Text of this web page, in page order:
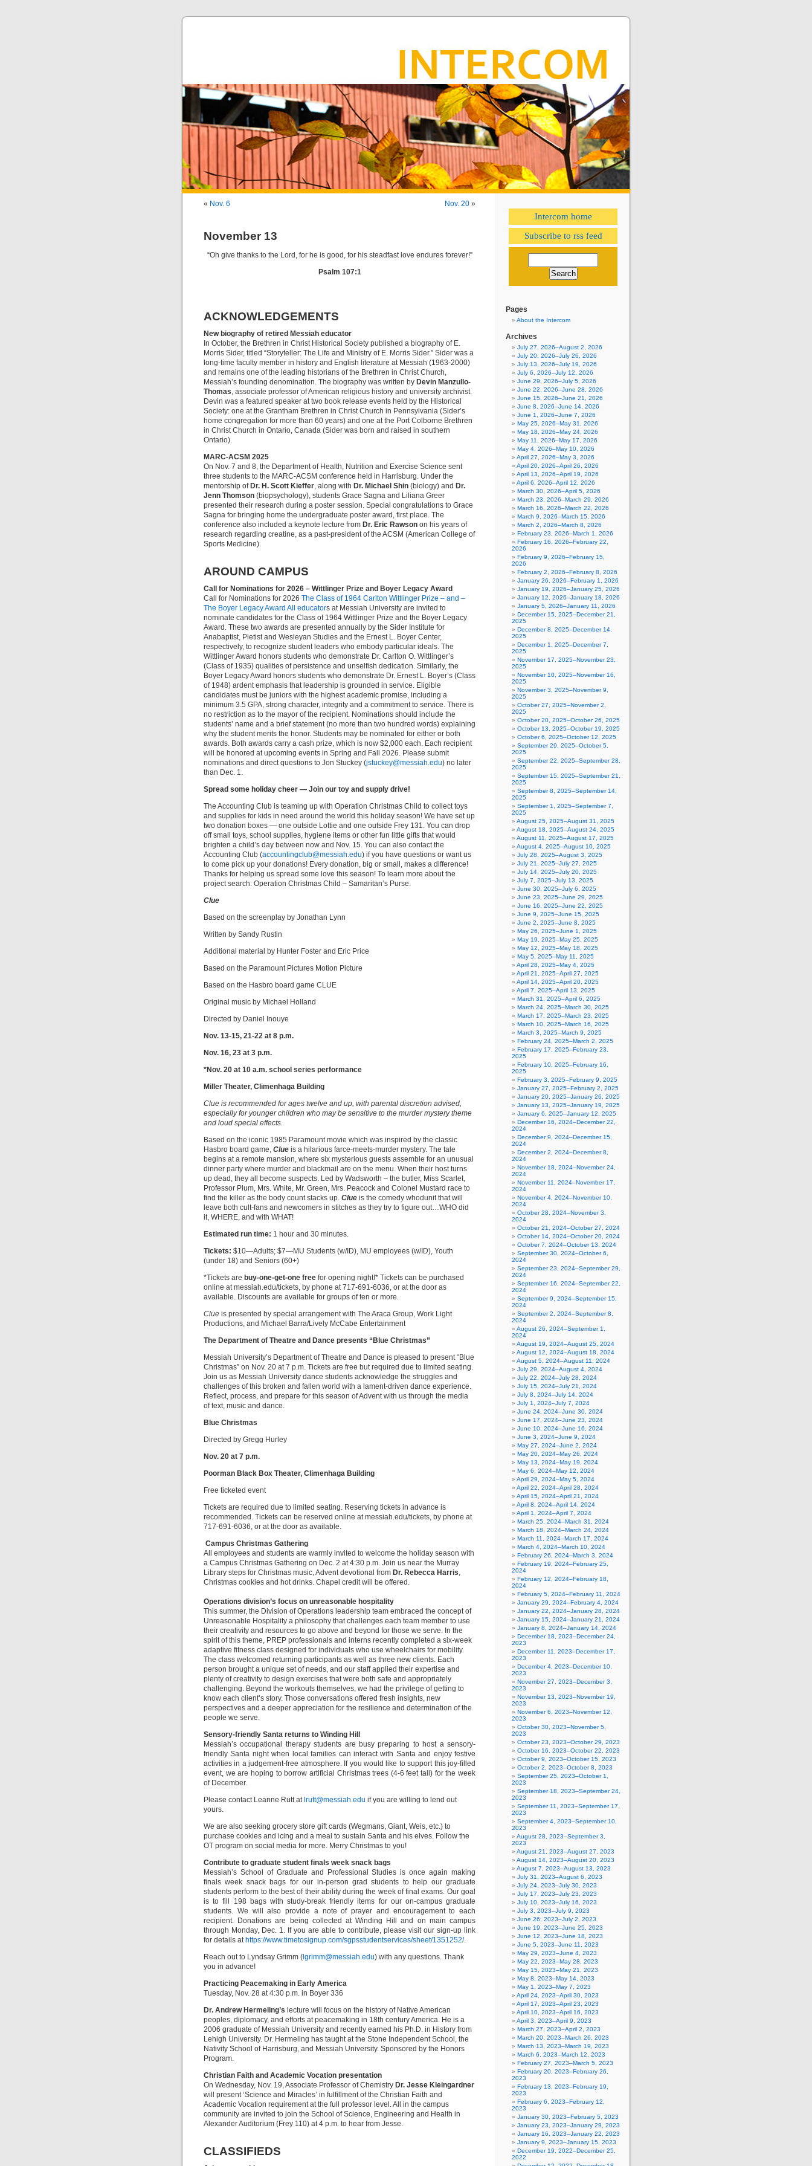
« Nov. 6 Nov. 20 »
November 13
“Oh give thanks to the Lord, for he is good, for his steadfast love endures forever!”
Psalm 107:1
ACKNOWLEDGEMENTS
New biography of retired Messiah educator
In October, the Brethren in Christ Historical Society published a biography of E.
Morris Sider, titled “Storyteller: The Life and Ministry of E. Morris Sider.” Sider was a
long-time faculty member in history and English literature at Messiah (1963-2000)
and remains one of the leading historians of the Brethren in Christ Church,
Messiah’s founding denomination. The biography was written by Devin Manzullo-
Thomas, associate professor of American religious history and university archivist.
Devin was a featured speaker at two book release events held by the Historical
Society: one at the Grantham Brethren in Christ Church in Pennsylvania (Sider’s
home congregation for more than 60 years) and one at the Port Colborne Brethren
in Christ Church in Ontario, Canada (Sider was born and raised in southern
Ontario).
MARC-ACSM 2025
On Nov. 7 and 8, the Department of Health, Nutrition and Exercise Science sent
three students to the MARC-ACSM conference held in Harrisburg. Under the
mentorship of Dr. H. Scott Kieffer, along with Dr. Michael Shin (biology) and Dr.
Jenn Thomson (biopsychology), students Grace Sagna and Liliana Greer
presented their research during a poster session. Special congratulations to Grace
Sagna for bringing home the undergraduate poster award, first place. The
conference also included a keynote lecture from Dr. Eric Rawson on his years of
research regarding creatine, as a past-president of the ACSM (American College of
Sports Medicine).
AROUND CAMPUS
Call for Nominations for 2026 – Wittlinger Prize and Boyer Legacy Award
Call for Nominations for 2026 The Class of 1964 Carlton Wittlinger Prize – and –
The Boyer Legacy Award All educators at Messiah University are invited to
nominate candidates for the Class of 1964 Wittlinger Prize and the Boyer Legacy
Award. These two awards are presented annually by the Sider Institute for
Anabaptist, Pietist and Wesleyan Studies and the Ernest L. Boyer Center,
respectively, to recognize student leaders who embody particular ideals. The
Wittlinger Award honors students who demonstrate Dr. Carlton O. Wittlinger’s
(Class of 1935) qualities of persistence and unselfish dedication. Similarly, the
Boyer Legacy Award honors students who demonstrate Dr. Ernest L. Boyer’s (Class
of 1948) ardent emphasis that leadership is grounded in service. Eligible
candidates must be juniors with the highest academic promise, including a
minimum 3.5 GPA, strong character, integrity and a commitment to service. There is
no restriction as to the mayor of the recipient. Nominations should include the
students’ name and a brief statement (no more than two hundred words) explaining
why the student merits the honor. Students may be nominated for either or both
awards. Both awards carry a cash prize, which is now $2,000 each. Each recipient
will be honored at upcoming events in Spring and Fall 2026. Please submit
nominations and direct questions to Jon Stuckey (jstuckey@messiah.edu) no later
than Dec. 1.
Spread some holiday cheer — Join our toy and supply drive!
The Accounting Club is teaming up with Operation Christmas Child to collect toys
and supplies for kids in need around the world this holiday season! We have set up
two donation boxes — one outside Lottie and one outside Frey 131. You can drop
off small toys, school supplies, hygiene items or other fun little gifts that would
brighten a child’s day between now and Nov. 15. You can also contact the
Accounting Club (accountingclub@messiah.edu) if you have questions or want us
to come pick up your donations! Every donation, big or small, makes a difference!
Thanks for helping us spread some love this season! To learn more about the
project search: Operation Christmas Child – Samaritan’s Purse.
Clue
Based on the screenplay by Jonathan Lynn
Written by Sandy Rustin
Additional material by Hunter Foster and Eric Price
Based on the Paramount Pictures Motion Picture
Based on the Hasbro board game CLUE
Original music by Michael Holland
Directed by Daniel Inouye
Nov. 13-15, 21-22 at 8 p.m.
Nov. 16, 23 at 3 p.m.
*Nov. 20 at 10 a.m. school series performance
Miller Theater, Climenhaga Building
Clue is recommended for ages twelve and up, with parental discretion advised,
especially for younger children who may be sensitive to the murder mystery theme
and loud special effects.
Based on the iconic 1985 Paramount movie which was inspired by the classic
Hasbro board game, Clue is a hilarious farce-meets-murder mystery. The tale
begins at a remote mansion, where six mysterious guests assemble for an unusual
dinner party where murder and blackmail are on the menu. When their host turns
up dead, they all become suspects. Led by Wadsworth – the butler, Miss Scarlet,
Professor Plum, Mrs. White, Mr. Green, Mrs. Peacock and Colonel Mustard race to
find the killer as the body count stacks up. Clue is the comedy whodunit that will
leave both cult-fans and newcomers in stitches as they try to figure out…WHO did
it, WHERE, and with WHAT!
Estimated run time: 1 hour and 30 minutes.
Tickets: $10—Adults; $7—MU Students (w/ID), MU employees (w/ID), Youth
(under 18) and Seniors (60+)
*Tickets are buy-one-get-one free for opening night!* Tickets can be purchased
online at messiah.edu/tickets, by phone at 717-691-6036, or at the door as
available. Discounts are available for groups of ten or more.
Clue is presented by special arrangement with The Araca Group, Work Light
Productions, and Michael Barra/Lively McCabe Entertainment
The Department of Theatre and Dance presents “Blue Christmas”
Messiah University’s Department of Theatre and Dance is pleased to present “Blue
Christmas” on Nov. 20 at 7 p.m. Tickets are free but required due to limited seating.
Join us as Messiah University dance students acknowledge the struggles and
challenges of this broken and fallen world with a lament-driven dance experience.
Reflect, process, and prepare for this season of Advent with us through the media
of text, music and dance.
Blue Christmas
Directed by Gregg Hurley
Nov. 20 at 7 p.m.
Poorman Black Box Theater, Climenhaga Building
Free ticketed event
Tickets are required due to limited seating. Reserving tickets in advance is
recommended. Tickets can be reserved online at messiah.edu/tickets, by phone at
717-691-6036, or at the door as available.
Campus Christmas Gathering
All employees and students are warmly invited to welcome the holiday season with
a Campus Christmas Gathering on Dec. 2 at 4:30 p.m. Join us near the Murray
Library steps for Christmas music, Advent devotional from Dr. Rebecca Harris,
Christmas cookies and hot drinks. Chapel credit will be offered.
Operations division’s focus on unreasonable hospitality
This summer, the Division of Operations leadership team embraced the concept of
Unreasonable Hospitality a philosophy that challenges each team member to use
their creativity and resources to go above and beyond for those we serve. In the
spirit of this theme, PREP professionals and interns recently completed a six-week
adaptive fitness class designed for individuals who use wheelchairs for mobility.
The class welcomed returning participants as well as three new clients. Each
person brought a unique set of needs, and our staff applied their expertise and
plenty of creativity to design exercises that were both safe and appropriately
challenging. Beyond the workouts themselves, we had the privilege of getting to
know each client’s story. Those conversations offered fresh insights, new
perspectives and a deeper appreciation for the resilience and determination of the
people we serve.
Sensory-friendly Santa returns to Winding Hill
Messiah’s occupational therapy students are busy preparing to host a sensory-
friendly Santa night when local families can interact with Santa and enjoy festive
activities in a judgement-free atmosphere. If you would like to support this joy-filled
event, we are hoping to borrow artificial Christmas trees (4-6 feet tall) for the week
of December.
Please contact Leanne Rutt at lrutt@messiah.edu if you are willing to lend out
yours.
We are also seeking grocery store gift cards (Wegmans, Giant, Weis, etc.) to
purchase cookies and icing and a meal to sustain Santa and his elves. Follow the
OT program on social media for more. Merry Christmas to you!
Contribute to graduate student finals week snack bags
Messiah’s School of Graduate and Professional Studies is once again making
finals week snack bags for our in-person grad students to help our graduate
students perform to the best of their ability during the week of final exams. Our goal
is to fill 198 bags with study-break friendly items for our on-campus graduate
students. We will also provide a note of prayer and encouragement to each
recipient. Donations are being collected at Winding Hill and on main campus
through Monday, Dec. 1. If you are able to contribute, please visit our sign-up link
for details at https://www.timetosignup.com/sgpsstudentservices/sheet/1351252/.
Reach out to Lyndsay Grimm ( lgrimm@messiah.edu) with any questions. Thank
you in advance!
Practicing Peacemaking in Early America
Tuesday, Nov. 28 at 4:30 p.m. in Boyer 336
Dr. Andrew Hermeling’s lecture will focus on the history of Native American
peoples, diplomacy, and efforts at peacemaking in 18th century America. He is a
2006 graduate of Messiah University and recently earned his Ph.D. in History from
Lehigh University. Dr. Hermeling has taught at the Stone Independent School, the
Nativity School of Harrisburg, and Messiah University. Sponsored by the Honors
Program.
Christian Faith and Academic Vocation presentation
On Wednesday, Nov. 19, Associate Professor of Chemistry Dr. Jesse Kleingardner
will present ‘Science and Miracles’ in fulfillment of the Christian Faith and
Academic Vocation requirement at the full professor level. All in the campus
community are invited to join the School of Science, Engineering and Health in
Alexander Auditorium (Frey 110) at 4 p.m. to hear from Jesse.
CLASSIFIEDS
Intercom home
Subscribe to rss feed
Pages
About the Intercom
Archives
July 27, 2026–August 2, 2026
July 20, 2026–July 26, 2026
July 13, 2026–July 19, 2026
July 6, 2026–July 12, 2026
June 29, 2026–July 5, 2026
June 22, 2026–June 28, 2026
June 15, 2026–June 21, 2026
June 8, 2026–June 14, 2026
June 1, 2026–June 7, 2026
May 25, 2026–May 31, 2026
May 18, 2026–May 24, 2026
May 11, 2026–May 17, 2026
May 4, 2026–May 10, 2026
April 27, 2026–May 3, 2026
April 20, 2026–April 26, 2026
April 13, 2026–April 19, 2026
April 6, 2026–April 12, 2026
March 30, 2026–April 5, 2026
March 23, 2026–March 29, 2026
March 16, 2026–March 22, 2026
March 9, 2026–March 15, 2026
March 2, 2026–March 8, 2026
February 23, 2026–March 1, 2026
February 16, 2026–February 22,
2026
February 9, 2026–February 15,
2026
February 2, 2026–February 8, 2026
January 26, 2026–February 1, 2026
January 19, 2026–January 25, 2026
January 12, 2026–January 18, 2026
January 5, 2026–January 11, 2026
December 15, 2025–December 21,
2025
December 8, 2025–December 14,
2025
December 1, 2025–December 7,
2025
November 17, 2025–November 23,
2025
November 10, 2025–November 16,
2025
November 3, 2025–November 9,
2025
October 27, 2025–November 2,
2025
October 20, 2025–October 26, 2025
October 13, 2025–October 19, 2025
October 6, 2025–October 12, 2025
September 29, 2025–October 5,
2025
September 22, 2025–September 28,
2025
September 15, 2025–September 21,
2025
September 8, 2025–September 14,
2025
September 1, 2025–September 7,
2025
August 25, 2025–August 31, 2025
August 18, 2025–August 24, 2025
August 11, 2025–August 17, 2025
August 4, 2025–August 10, 2025
July 28, 2025–August 3, 2025
July 21, 2025–July 27, 2025
July 14, 2025–July 20, 2025
July 7, 2025–July 13, 2025
June 30, 2025–July 6, 2025
June 23, 2025–June 29, 2025
June 16, 2025–June 22, 2025
June 9, 2025–June 15, 2025
June 2, 2025–June 8, 2025
May 26, 2025–June 1, 2025
May 19, 2025–May 25, 2025
May 12, 2025–May 18, 2025
May 5, 2025–May 11, 2025
April 28, 2025–May 4, 2025
April 21, 2025–April 27, 2025
April 14, 2025–April 20, 2025
April 7, 2025–April 13, 2025
March 31, 2025–April 6, 2025
March 24, 2025–March 30, 2025
March 17, 2025–March 23, 2025
March 10, 2025–March 16, 2025
March 3, 2025–March 9, 2025
February 24, 2025–March 2, 2025
February 17, 2025–February 23,
2025
February 10, 2025–February 16,
2025
February 3, 2025–February 9, 2025
January 27, 2025–February 2, 2025
January 20, 2025–January 26, 2025
January 13, 2025–January 19, 2025
January 6, 2025–January 12, 2025
December 16, 2024–December 22,
2024
December 9, 2024–December 15,
2024
December 2, 2024–December 8,
2024
November 18, 2024–November 24,
2024
November 11, 2024–November 17,
2024
November 4, 2024–November 10,
2024
October 28, 2024–November 3,
2024
October 21, 2024–October 27, 2024
October 14, 2024–October 20, 2024
October 7, 2024–October 13, 2024
September 30, 2024–October 6,
2024
September 23, 2024–September 29,
2024
September 16, 2024–September 22,
2024
September 9, 2024–September 15,
2024
September 2, 2024–September 8,
2024
August 26, 2024–September 1,
2024
August 19, 2024–August 25, 2024
August 12, 2024–August 18, 2024
August 5, 2024–August 11, 2024
July 29, 2024–August 4, 2024
July 22, 2024–July 28, 2024
July 15, 2024–July 21, 2024
July 8, 2024–July 14, 2024
July 1, 2024–July 7, 2024
June 24, 2024–June 30, 2024
June 17, 2024–June 23, 2024
June 10, 2024–June 16, 2024
June 3, 2024–June 9, 2024
May 27, 2024–June 2, 2024
May 20, 2024–May 26, 2024
May 13, 2024–May 19, 2024
May 6, 2024–May 12, 2024
April 29, 2024–May 5, 2024
April 22, 2024–April 28, 2024
April 15, 2024–April 21, 2024
April 8, 2024–April 14, 2024
April 1, 2024–April 7, 2024
March 25, 2024–March 31, 2024
March 18, 2024–March 24, 2024
March 11, 2024–March 17, 2024
March 4, 2024–March 10, 2024
February 26, 2024–March 3, 2024
February 19, 2024–February 25,
2024
February 12, 2024–February 18,
2024
February 5, 2024–February 11, 2024
January 29, 2024–February 4, 2024
January 22, 2024–January 28, 2024
January 15, 2024–January 21, 2024
January 8, 2024–January 14, 2024
December 18, 2023–December 24,
2023
December 11, 2023–December 17,
2023
December 4, 2023–December 10,
2023
November 27, 2023–December 3,
2023
November 13, 2023–November 19,
2023
November 6, 2023–November 12,
2023
October 30, 2023–November 5,
2023
October 23, 2023–October 29, 2023
October 16, 2023–October 22, 2023
October 9, 2023–October 15, 2023
October 2, 2023–October 8, 2023
September 25, 2023–October 1,
2023
September 18, 2023–September 24,
2023
September 11, 2023–September 17,
2023
September 4, 2023–September 10,
2023
August 28, 2023–September 3,
2023
August 21, 2023–August 27, 2023
August 14, 2023–August 20, 2023
August 7, 2023–August 13, 2023
July 31, 2023–August 6, 2023
July 24, 2023–July 30, 2023
July 17, 2023–July 23, 2023
July 10, 2023–July 16, 2023
July 3, 2023–July 9, 2023
June 26, 2023–July 2, 2023
June 19, 2023–June 25, 2023
June 12, 2023–June 18, 2023
June 5, 2023–June 11, 2023
May 29, 2023–June 4, 2023
May 22, 2023–May 28, 2023
May 15, 2023–May 21, 2023
May 8, 2023–May 14, 2023
May 1, 2023–May 7, 2023
April 24, 2023–April 30, 2023
April 17, 2023–April 23, 2023
April 10, 2023–April 16, 2023
April 3, 2023–April 9, 2023
March 27, 2023–April 2, 2023
March 20, 2023–March 26, 2023
March 13, 2023–March 19, 2023
March 6, 2023–March 12, 2023
February 27, 2023–March 5, 2023
February 20, 2023–February 26,
2023
February 13, 2023–February 19,
2023
February 6, 2023–February 12,
2023
January 30, 2023–February 5, 2023
January 23, 2023–January 29, 2023
January 16, 2023–January 22, 2023
January 9, 2023–January 15, 2023
December 19, 2022–December 25,
2022